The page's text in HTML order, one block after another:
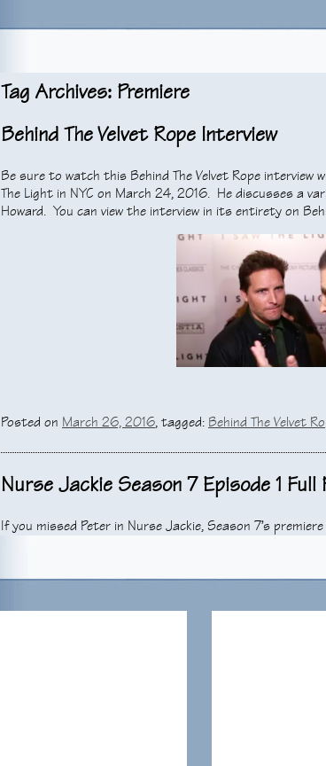
Tag Archives: Premiere
Behind The Velvet Rope Interview
Be sure to watch this Behind The Velvet Rope interview
The Light in NYC on March 24, 2016. He discusses a
Howard. You can view the interview in its entirety on
Posted on March 26, 2016, tagged: Behind The Velvet
Nurse Jackie Season 7 Episode 1 Full
If you missed Peter in Nurse Jackie, Season 7’s